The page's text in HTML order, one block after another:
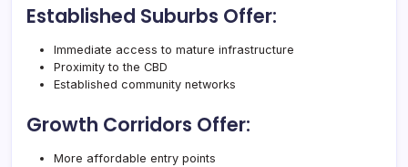
Established Suburbs Offer:
Immediate access to mature infrastructure
Proximity to the CBD
Established community networks
Growth Corridors Offer:
More affordable entry points